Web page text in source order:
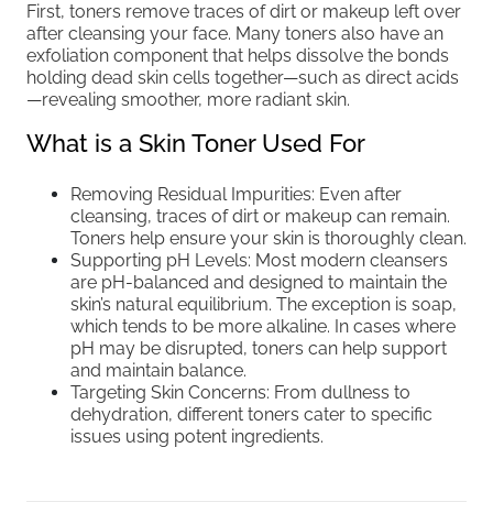
First, toners remove traces of dirt or makeup left over
after cleansing your face. Many toners also have an
exfoliation component that helps dissolve the bonds
holding dead skin cells together—such as direct acids
—revealing smoother, more radiant skin.
What is a Skin Toner Used For
Removing Residual Impurities: Even after
cleansing, traces of dirt or makeup can remain.
Toners help ensure your skin is thoroughly clean.
Supporting pH Levels: Most modern cleansers
are pH-balanced and designed to maintain the
skin’s natural equilibrium. The exception is soap,
which tends to be more alkaline. In cases where
pH may be disrupted, toners can help support
and maintain balance.
Targeting Skin Concerns: From dullness to
dehydration, different toners cater to specific
issues using potent ingredients.